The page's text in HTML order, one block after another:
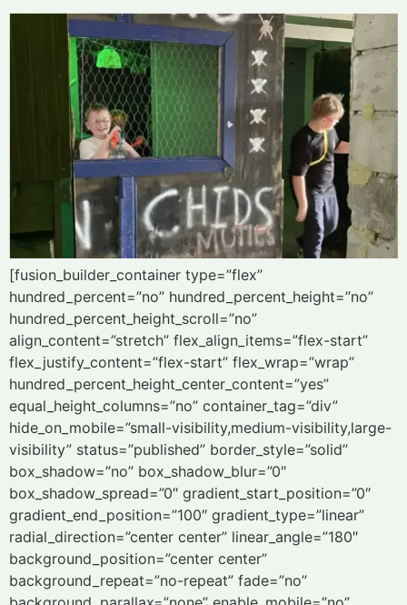
[fusion_builder_container type=”flex”
hundred_percent=”no” hundred_percent_height=”no”
hundred_percent_height_scroll=”no”
align_content=”stretch” flex_align_items=”flex-start”
flex_justify_content=”flex-start” flex_wrap=”wrap”
hundred_percent_height_center_content=”yes”
equal_height_columns=”no” container_tag=”div”
hide_on_mobile=”small-visibility,medium-visibility,large-
visibility” status=”published” border_style=”solid”
box_shadow=”no” box_shadow_blur=”0″
box_shadow_spread=”0″ gradient_start_position=”0″
gradient_end_position=”100″ gradient_type=”linear”
radial_direction=”center center” linear_angle=”180″
background_position=”center center”
background_repeat=”no-repeat” fade=”no”